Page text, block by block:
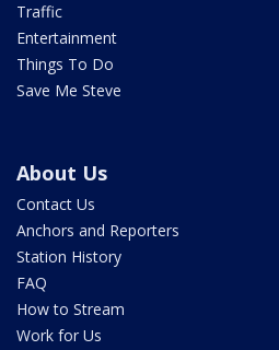
Traffic
Entertainment
Things To Do
Save Me Steve
About Us
Contact Us
Anchors and Reporters
Station History
FAQ
How to Stream
Work for Us